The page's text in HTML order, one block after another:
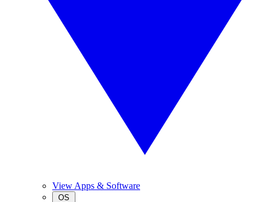
View Apps & Software